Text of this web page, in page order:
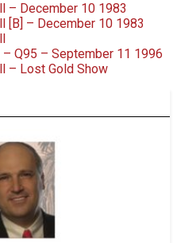
– December 10 1983
[B] – December 10 1983
– Q95 – September 11 1996
– Lost Gold Show